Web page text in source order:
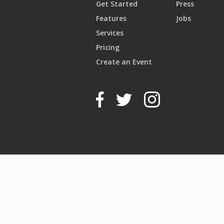
Get Started
Features
Services
Pricing
Create an Event
Press
Jobs